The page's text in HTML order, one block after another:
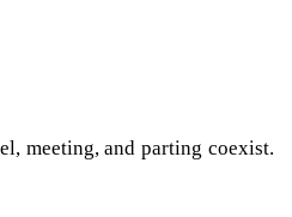
meeting, and parting coexist.